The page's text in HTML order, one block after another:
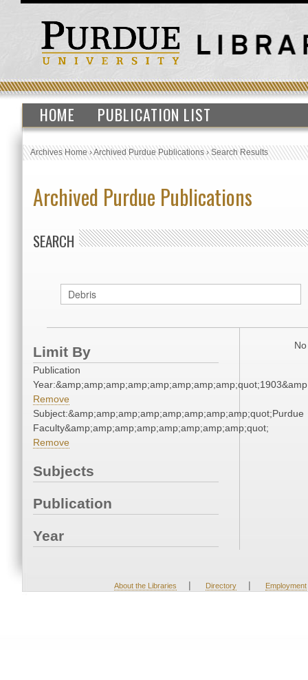
HOME PUBLICATION LIST
Archives Home›Archived Purdue Publications›Search Results
Archived Purdue Publications
SEARCH
Limit By
Publication
Remove
Subject:&amp;amp;amp;amp;amp;amp;amp;amp;quot;Purdue
Faculty&amp;amp;amp;amp;amp;amp;amp;amp;quot;
Remove
Subjects
Publication
Year
About the Libraries | Directory | Employment